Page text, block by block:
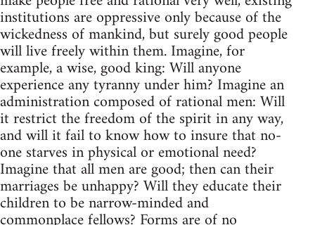
institutions are oppressive only because of the
wickedness of mankind, but surely good people
will live freely within them. Imagine, for
example, a wise, good king: Will anyone
experience any tyranny under him? Imagine an
administration composed of rational men: Will
it restrict the freedom of the spirit in any way,
and will it fail to know how to insure that no-
one starves in physical or emotional need?
Imagine that all men are good; then can their
marriages be unhappy? Will they educate their
children to be narrow-minded and